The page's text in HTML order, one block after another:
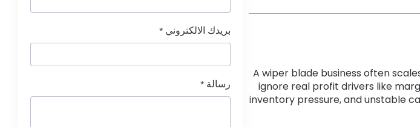
A wiper blade business often
ignore real profit drivers like
inventory pressure,and unstable
بريدك الالكتروني *
رسالة *